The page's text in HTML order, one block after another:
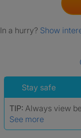
In a hurry? Show
Stay safe
TIP: Always view
See more